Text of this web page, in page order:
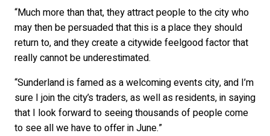
“Much more than that, they attract people to the city who
may then be persuaded that this is a place they should
return to, and they create a citywide feelgood factor that
really cannot be underestimated.
“Sunderland is famed as a welcoming events city, and I’m
sure I join the city’s traders, as well as residents, in saying
that I look forward to seeing thousands of people come
to see all we have to offer in June.”